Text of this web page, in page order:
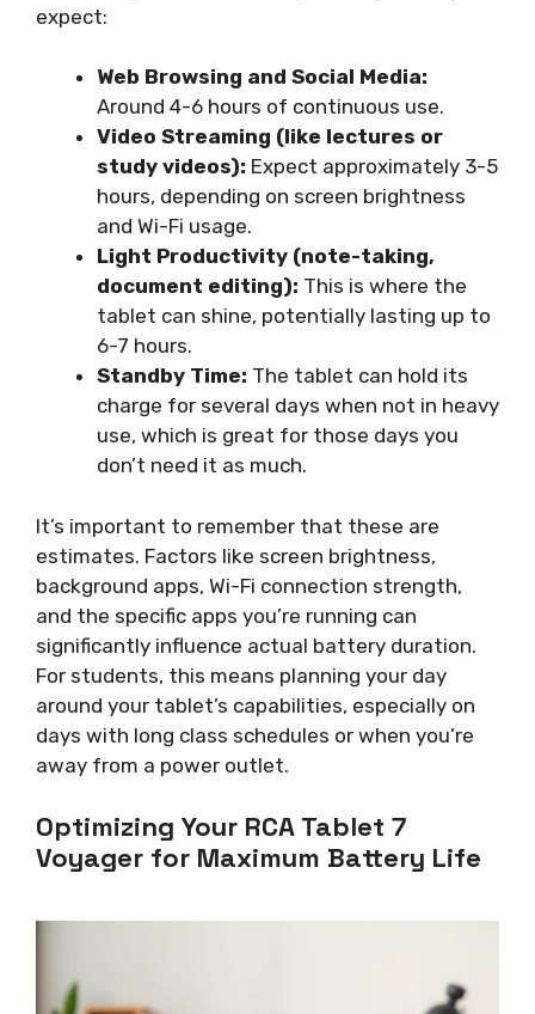
expect:
Web Browsing and Social Media:
Around 4-6 hours of continuous use.
Video Streaming (like lectures or
study videos): Expect approximately 3-5
hours, depending on screen brightness
and Wi-Fi usage.
Light Productivity (note-taking,
document editing): This is where the
tablet can shine, potentially lasting up to
6-7 hours.
Standby Time: The tablet can hold its
charge for several days when not in heavy
use, which is great for those days you
don’t need it as much.
It’s important to remember that these are
estimates. Factors like screen brightness,
background apps, Wi-Fi connection strength,
and the specific apps you’re running can
significantly influence actual battery duration.
For students, this means planning your day
around your tablet’s capabilities, especially on
days with long class schedules or when you’re
away from a power outlet.
Optimizing Your RCA Tablet 7
Voyager for Maximum Battery Life